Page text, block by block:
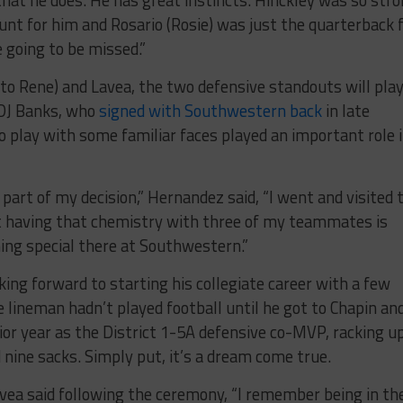
for him and Rosario (Rosie) was just the quarterback
to be missed.”
Rene) and Lavea, the two defensive standouts will play
Banks, who signed with Southwestern back in late
play with some familiar faces played an important role
of my decision,” Hernandez said, “I went and visited
having that chemistry with three of my teammates is
special there at Southwestern.”
forward to starting his collegiate career with a few
hadn’t played football until he got to Chapin
year as the District 1-5A defensive co-MVP, racking
sacks. Simply put, it’s a dream come true.
said following the ceremony, “I remember being in